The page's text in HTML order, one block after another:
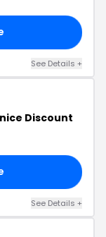
See Details +
Discount
See Details +